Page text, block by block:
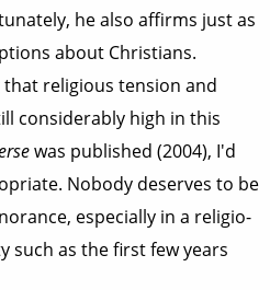
he also affirms just as
about Christians.
religious tension and
considerably high in this
was published (2004), I'd
Nobody deserves to be
especially in a religio-
such as the first few years